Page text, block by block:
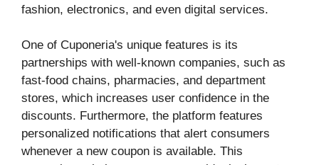
fashion, electronics, and even digital services.
One of Cuponeria's unique features is its
partnerships with well-known companies, such as
fast-food chains, pharmacies, and department
stores, which increases user confidence in the
discounts. Furthermore, the platform features
personalized notifications that alert consumers
whenever a new coupon is available. This